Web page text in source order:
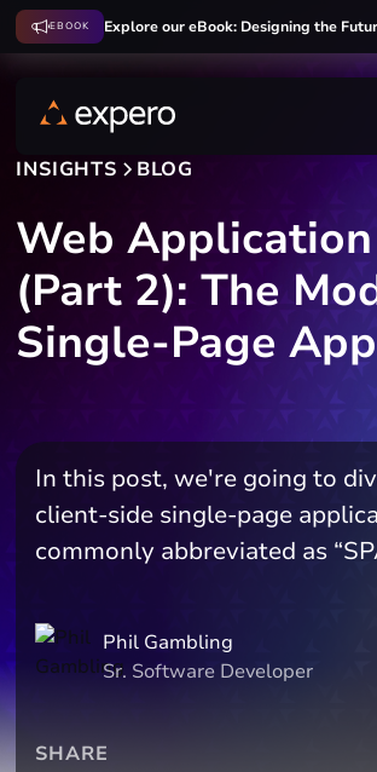
EBOOK Explore our eBook: Designing the
INSIGHTS BLOG
Web
(Part 2): The
Single-Page App
In this post, we're going to
client-side single-page
commonly abbreviated as
Phil Gambling
Sr. Software Developer
SHARE